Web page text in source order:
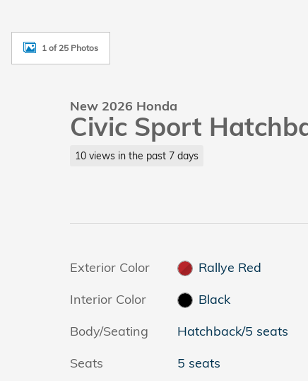
1 of 25 Photos
New 2026 Honda
Civic Sport
10 views in the past 7 days
Exterior Color
Rallye Red
Interior Color
Black
Body/Seating
Hatchback/5 seats
Seats
5 seats